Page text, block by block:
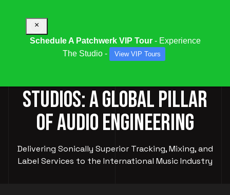
STUDIOS: A GLOBAL PILLAR
OF AUDIO ENGINEERING
Delivering Sonically Superior Tracking, Mixing, and
Label Services to the International Music Industry
×
Schedule A Patchwerk VIP Tour- Experience
The Studio -
View VIP Tours